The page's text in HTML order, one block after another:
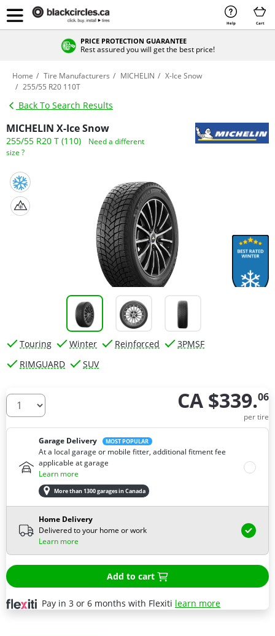
Help Cart
PRICE PROTECTION GUARANTEE
Rest assured you will get the best price!
Home Tire Manufacturers MICHELIN
X-Ice Snow
255/55 R20 110T
Back To Search Results
MICHELIN X-Ice Snow
255/55 R20 T (110)
Need a different
size ?
Touring Winter Reinforced
3PMSF
RIMGUARD
SUV
How many tires do you need ? CA $339.06
per tire
Garage Delivery MOST POPULAR
At a local garage or mobile fitter, additional fitment fee
applicable at garage
Learn more
More than 1300 garages in Canada
Home Delivery
Delivered to your home or work
Learn more
Add to cart
Pay in 3 or 6 months with Flexiti learn more